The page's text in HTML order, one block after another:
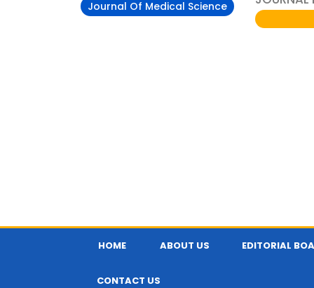
Journal Of Medical Science
HOME ABOUT US EDITORIAL
CONTACT US